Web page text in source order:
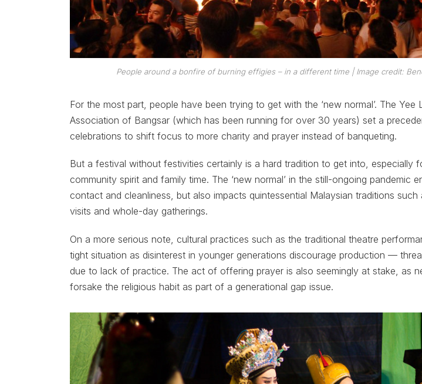
People around a bonfire of burning effigies – in a different time | Image credit:
For the most part, people have been trying to get with the ‘new normal’. The Yee
Association of Bangsar (which has been running for over 30 years) set a
celebrations to shift focus to more charity and prayer instead of banqueting.
But a festival without festivities certainly is a hard tradition to get into, especially
community spirit and family time. The ‘new normal’ in the still-ongoing pandemic
contact and cleanliness, but also impacts quintessential Malaysian traditions such
visits and whole-day gatherings.
On a more serious note, cultural practices such as the traditional theatre
tight situation as disinterest in younger generations discourage production —
due to lack of practice. The act of offering prayer is also seemingly at stake, as
forsake the religious habit as part of a generational gap issue.